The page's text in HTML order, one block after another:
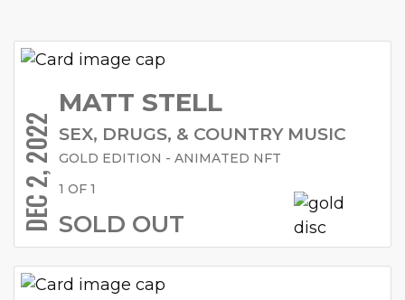
DEC 2, 2022
MATT STELL
SEX, DRUGS, & COUNTRY MUSIC
GOLD EDITION - ANIMATED NFT
1 OF 1
SOLD OUT